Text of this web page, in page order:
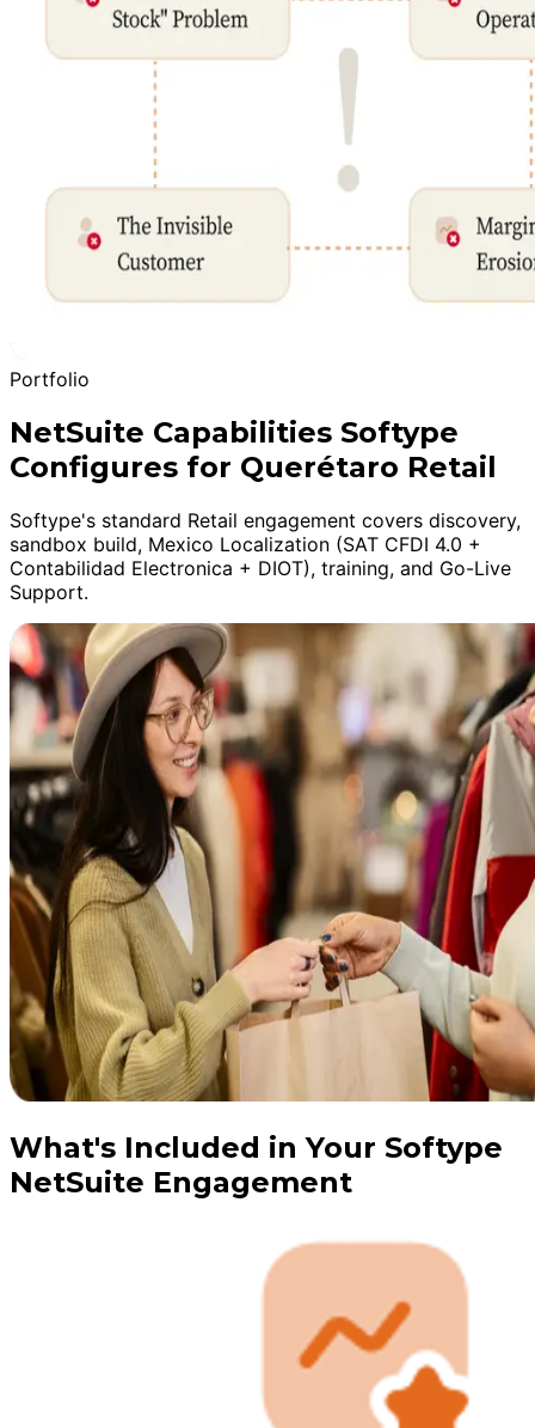
Portfolio
NetSuite Capabilities Softype
Configures for Querétaro Retail
Softype's standard Retail engagement covers discovery,
sandbox build, Mexico Localization (SAT CFDI 4.0 +
Contabilidad Electronica + DIOT), training, and Go-Live
Support.
What's Included in Your Softype
NetSuite Engagement